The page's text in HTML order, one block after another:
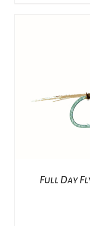
ADD
Full Day